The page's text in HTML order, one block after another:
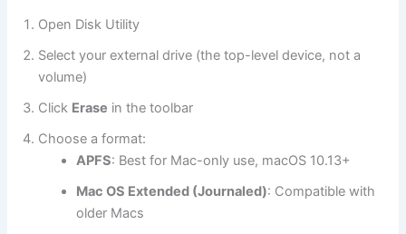
Open Disk Utility
Select your external drive (the top-level device, not a
volume)
Click Erase in the toolbar
Choose a format:
APFS: Best for Mac-only use, macOS 10.13+
Mac OS Extended (Journaled): Compatible with
older Macs